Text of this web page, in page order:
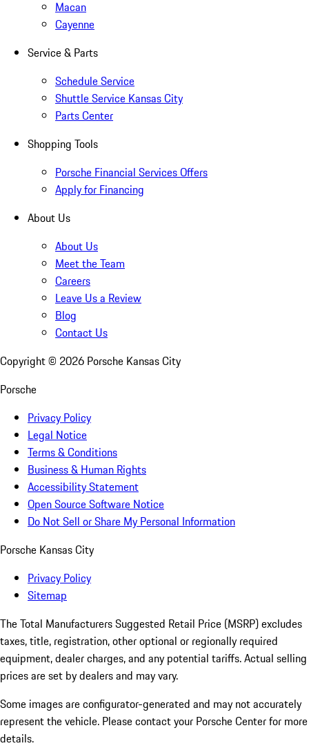
Macan
Cayenne
Service & Parts
Schedule Service
Shuttle Service Kansas City
Parts Center
Shopping Tools
Porsche Financial Services Offers
Apply for Financing
About Us
About Us
Meet the Team
Careers
Leave Us a Review
Blog
Contact Us
Copyright © 2026 Porsche Kansas City
Porsche
Privacy Policy
Legal Notice
Terms & Conditions
Business & Human Rights
Accessibility Statement
Open Source Software Notice
Do Not Sell or Share My Personal Information
Porsche Kansas City
Privacy Policy
Sitemap
The Total Manufacturers Suggested Retail Price (MSRP) excludes
taxes, title, registration, other optional or regionally required
equipment, dealer charges, and any potential tariffs. Actual selling
prices are set by dealers and may vary.
Some images are configurator-generated and may not accurately
represent the vehicle. Please contact your Porsche Center for more
details.